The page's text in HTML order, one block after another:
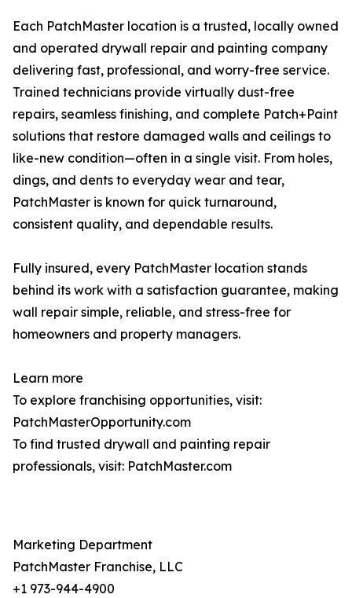
Each PatchMaster location is a trusted, locally owned
and operated drywall repair and painting company
delivering fast, professional, and worry-free service.
Trained technicians provide virtually dust-free
repairs, seamless finishing, and complete Patch+Paint
solutions that restore damaged walls and ceilings to
like-new condition—often in a single visit. From holes,
dings, and dents to everyday wear and tear,
PatchMaster is known for quick turnaround,
consistent quality, and dependable results.
Fully insured, every PatchMaster location stands
behind its work with a satisfaction guarantee, making
wall repair simple, reliable, and stress-free for
homeowners and property managers.
Learn more
To explore franchising opportunities, visit:
PatchMasterOpportunity.com
To find trusted drywall and painting repair
professionals, visit: PatchMaster.com
Marketing Department
PatchMaster Franchise, LLC
+1 973-944-4900